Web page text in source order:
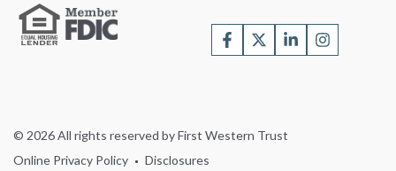
© 2026 All rights reserved by First Western Trust
Online Privacy Policy
Disclosures